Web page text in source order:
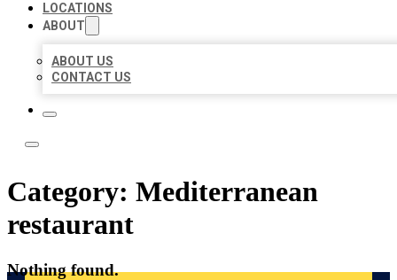
LOCATIONS
ABOUT
ABOUT US
CONTACT US
Category: Mediterranean
restaurant
Nothing found.